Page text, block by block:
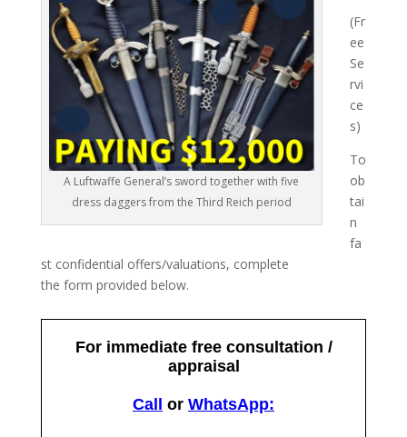
A Luftwaffe General’s sword together with five
dress daggers from the Third Reich period
(Fr
ee
Se
rvi
ce
s)
To
ob
tai
n
fa
st confidential offers/valuations, complete
the form provided below.